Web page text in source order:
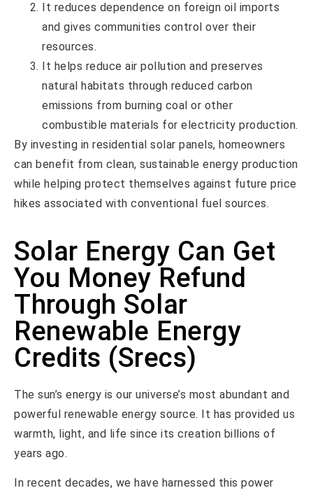
It reduces dependence on foreign oil imports
and gives communities control over their
resources.
It helps reduce air pollution and preserves
natural habitats through reduced carbon
emissions from burning coal or other
combustible materials for electricity production.
By investing in residential solar panels, homeowners
can benefit from clean, sustainable energy production
while helping protect themselves against future price
hikes associated with conventional fuel sources.
Solar Energy Can Get
You Money Refund
Through Solar
Renewable Energy
Credits (Srecs)
The sun’s energy is our universe’s most abundant and
powerful renewable energy source. It has provided us
warmth, light, and life since its creation billions of
years ago.
In recent decades, we have harnessed this power